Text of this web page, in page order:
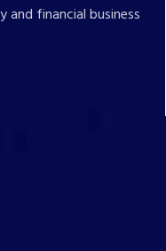
financial business